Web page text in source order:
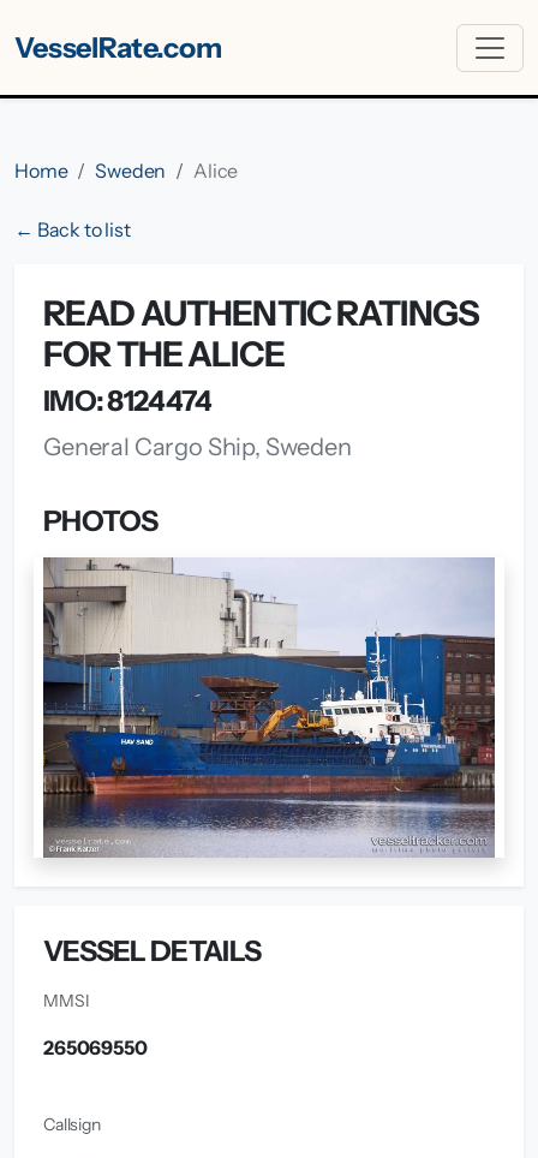
VesselRate.com
Home Sweden Alice
← Back to list
READ AUTHENTIC RATINGS
FOR THE ALICE
IMO: 8124474
General Cargo Ship, Sweden
PHOTOS
VESSEL DETAILS
MMSI
265069550
Callsign